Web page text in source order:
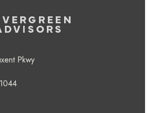
Pkwy